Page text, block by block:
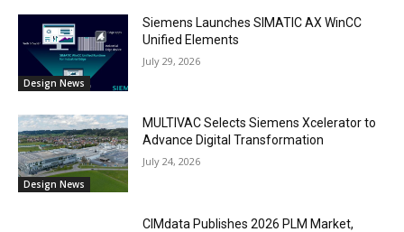
Design News
Siemens Launches SIMATIC AX WinCC
Unified Elements
July 29, 2026
Design News
MULTIVAC Selects Siemens Xcelerator to
Advance Digital Transformation
July 24, 2026
CIMdata Publishes 2026 PLM Market,